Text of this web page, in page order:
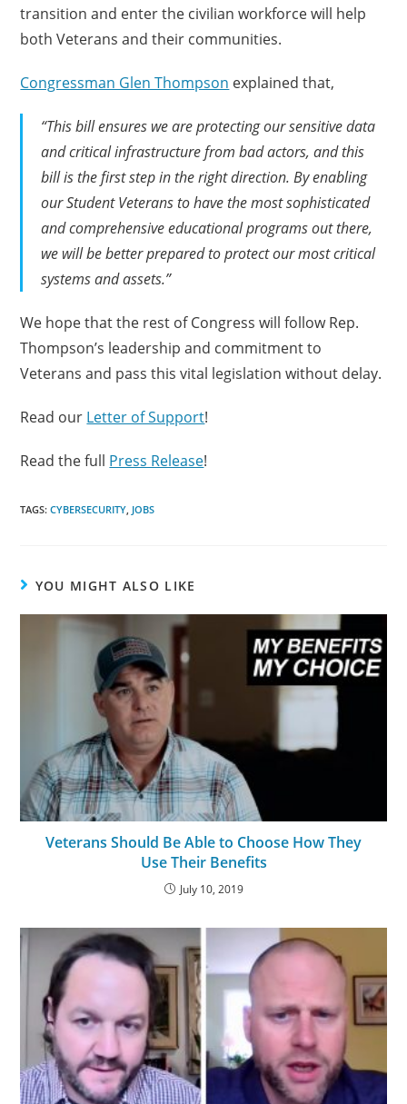
transition and enter the civilian workforce will help
both Veterans and their communities.
Congressman Glen Thompson explained that,
“This bill ensures we are protecting our sensitive data
and critical infrastructure from bad actors, and this
bill is the first step in the right direction. By enabling
our Student Veterans to have the most sophisticated
and comprehensive educational programs out there,
we will be better prepared to protect our most critical
systems and assets.”
We hope that the rest of Congress will follow Rep.
Thompson’s leadership and commitment to
Veterans and pass this vital legislation without delay.
Read our Letter of Support!
Read the full Press Release!
TAGS:CYBERSECURITY, JOBS
YOU MIGHT ALSO LIKE
Veterans Should Be Able to Choose How They
Use Their Benefits
July 10, 2019